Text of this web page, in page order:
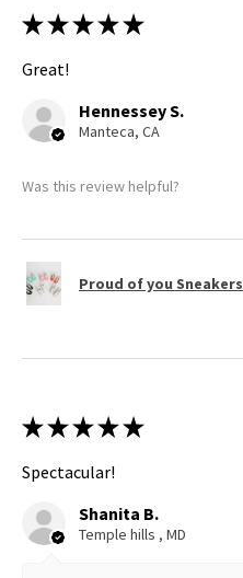
★ ★ ★ ★ ★
Great!
Hennessey S.
Manteca, CA
Was this review helpful?
Proud of you Sneakers
★ ★ ★ ★ ★
Spectacular!
Shanita B.
Temple hills , MD